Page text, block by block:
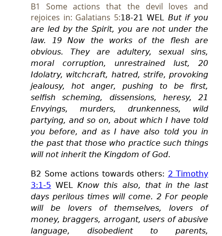
B1 Some actions that the devil loves and
rejoices in: Galatians 5:18-21 WEL
But if you
are led by the Spirit, you are not under the
law.
19 Now the works of the flesh are
obvious. They are adultery, sexual sins,
moral corruption, unrestrained lust, 20
Idolatry, witchcraft, hatred, strife, provoking
jealousy, hot anger, pushing to be first,
selfish scheming, dissensions, heresy, 21
Envyings, murders, drunkenness, wild
partying, and so on, about which I have told
you before, and as I have also told you in
the past that those who practice such things
will not inherit the Kingdom of God.
B2 Some actions towards others: 2 Timothy
3:1-5 WELKnow this also, that in the last
days perilous times will come. 2 For people
will be lovers of themselves, lovers of
money, braggers, arrogant, users of abusive
language, disobedient to parents,